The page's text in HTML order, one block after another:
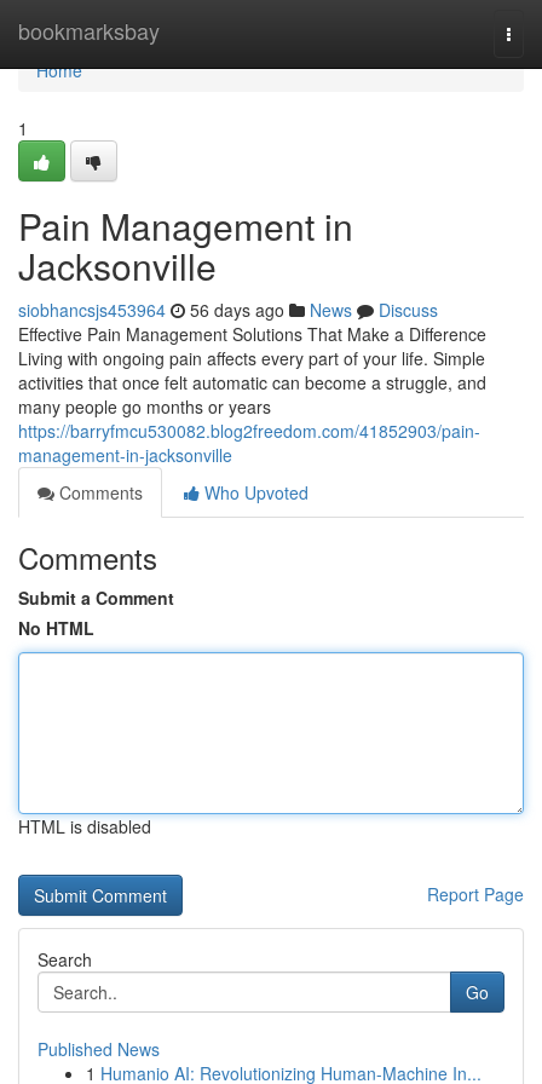
bookmarksbay
Home
Home
1
Pain Management in
Jacksonville
siobhancsjs453964 56 days ago News
Discuss
Effective Pain Management Solutions That Make a Difference
Living with ongoing pain affects every part of your life. Simple
activities that once felt automatic can become a struggle, and
many people go months or years
https://barryfmcu530082.blog2freedom.com/41852903/pain-
management-in-jacksonville
Comments
Who Upvoted
Comments
Submit a Comment
No HTML
HTML is disabled
Report Page
Search
Go
Published News
1 Humanio AI: Revolutionizing Human-Machine In...